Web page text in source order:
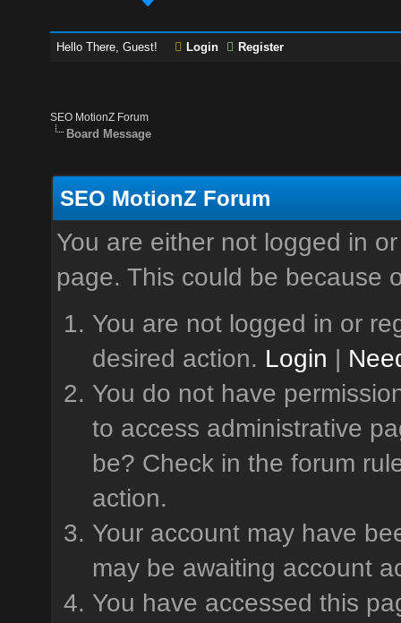
Hello There, Guest! Login Register
SEO MotionZ Forum
Board Message
SEO MotionZ Forum
You are either not logged in
page. This could be because
You are not logged in or
desired action. Login |
You do not have
to access administrative
be? Check in the forum
action.
Your account may have
may be awaiting account
You have accessed this